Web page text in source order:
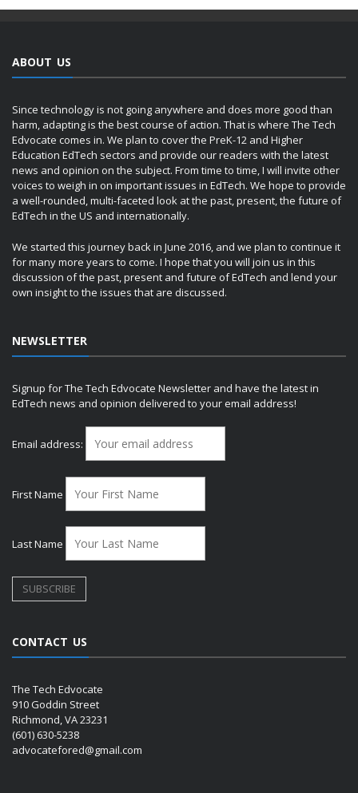
ABOUT US
Since technology is not going anywhere and does more good than
harm, adapting is the best course of action. That is where The Tech
Edvocate comes in. We plan to cover the PreK-12 and Higher
Education EdTech sectors and provide our readers with the latest
news and opinion on the subject. From time to time, I will invite other
voices to weigh in on important issues in EdTech. We hope to provide
a well-rounded, multi-faceted look at the past, present, the future of
EdTech in the US and internationally.
We started this journey back in June 2016, and we plan to continue it
for many more years to come. I hope that you will join us in this
discussion of the past, present and future of EdTech and lend your
own insight to the issues that are discussed.
NEWSLETTER
Signup for The Tech Edvocate Newsletter and have the latest in
EdTech news and opinion delivered to your email address!
Email address:
First Name
Last Name
CONTACT US
The Tech Edvocate
910 Goddin Street
Richmond, VA 23231
(601) 630-5238
advocatefored@gmail.com